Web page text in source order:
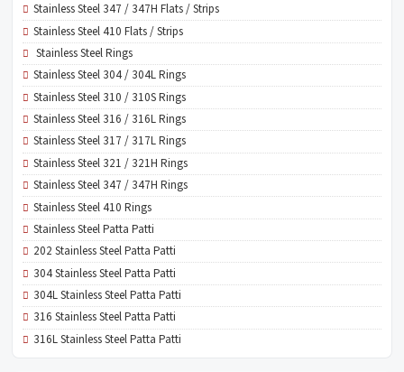
Stainless Steel 347 / 347H Flats / Strips
Stainless Steel 410 Flats / Strips
Stainless Steel Rings
Stainless Steel 304 / 304L Rings
Stainless Steel 310 / 310S Rings
Stainless Steel 316 / 316L Rings
Stainless Steel 317 / 317L Rings
Stainless Steel 321 / 321H Rings
Stainless Steel 347 / 347H Rings
Stainless Steel 410 Rings
Stainless Steel Patta Patti
202 Stainless Steel Patta Patti
304 Stainless Steel Patta Patti
304L Stainless Steel Patta Patti
316 Stainless Steel Patta Patti
316L Stainless Steel Patta Patti